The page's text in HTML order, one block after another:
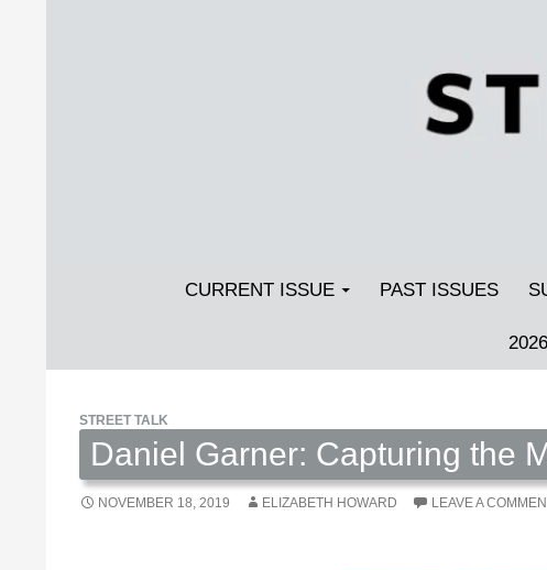
Streetlight Magazine
CURRENT ISSUE PAST ISSUES
STREET TALK
Daniel Garner: Capturing the
NOVEMBER 18, 2019 ELIZABETH HOWARD LEAVE A